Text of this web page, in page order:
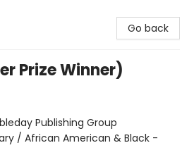
Go back
Prize Winner)
Publishing Group
/ African American & Black -